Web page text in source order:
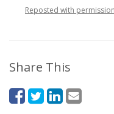
Reposted with
Share This